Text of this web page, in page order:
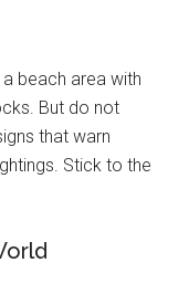
beach area with
But do not
that warn
Stick to the